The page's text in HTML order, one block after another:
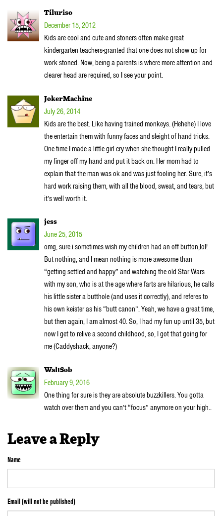
Tiluriso
December 15, 2012
Kids are cool and cute and stoners often make great
kindergarten teachers-granted that one does not show up for
work stoned. Now, being a parents is where more attention and
clearer head are required, so I see your point.
JokerMachine
July 26, 2014
Kids are the best. Like having trained monkeys. (Hehehe) I love
the entertain them with funny faces and sleight of hand tricks.
One time I made a little girl cry when she thought I really pulled
my finger off my hand and put it back on. Her mom had to
explain that the man was ok and was just fooling her. Sure, it’s
hard work raising them, with all the blood, sweat, and tears, but
it’s well worth it.
jess
June 25, 2015
omg, sure i sometimes wish my children had an off button,lol!
But nothing, and I mean nothing is more awesome than
“getting settled and happy” and watching the old Star Wars
with my son, who is at the age where farts are hilarious, he calls
his little sister a butthole (and uses it correctly), and referes to
his own keister as his “butt canon”. Yeah, we have a great time,
but then again, I am almost 40. So, I had my fun up until 35, but
now I get to relive a second childhood, so, I got that going for
me (Caddyshack, anyone?)
WaltSob
February 9, 2016
One thing for sure is they are absolute buzzkillers. You gotta
watch over them and you can’t “focus” anymore on your high..
Leave a Reply
Name
Email (will not be published)